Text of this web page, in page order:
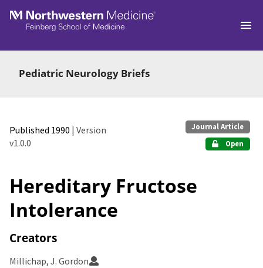
Skip to main
Pediatric Neurology Briefs
Published 1990 | Version
v1.0.0
Journal Article
Open
Hereditary Fructose
Intolerance
Creators
Millichap, J. Gordon